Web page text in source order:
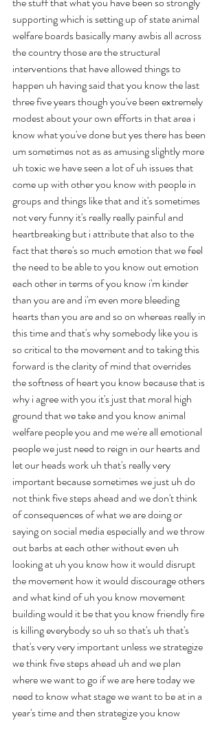
supporting which is setting up of state animal
welfare boards basically many awbis all across
the country those are the structural
interventions that have allowed things to
happen uh having said that you know the last
three five years though you've been extremely
modest about your own efforts in that area i
know what you've done but yes there has been
um sometimes not as as amusing slightly more
uh toxic we have seen a lot of uh issues that
come up with other you know with people in
groups and things like that and it's sometimes
not very funny it's really really painful and
heartbreaking but i attribute that also to the
fact that there's so much emotion that we feel
the need to be able to you know out emotion
each other in terms of you know i'm kinder
than you are and i'm even more bleeding
hearts than you are and so on whereas really in
this time and that's why somebody like you is
so critical to the movement and to taking this
forward is the clarity of mind that overrides
the softness of heart you know because that is
why i agree with you it's just that moral high
ground that we take and you know animal
welfare people you and me we're all emotional
people we just need to reign in our hearts and
let our heads work uh that's really very
important because sometimes we just uh do
not think five steps ahead and we don't think
of consequences of what we are doing or
saying on social media especially and we throw
out barbs at each other without even uh
looking at uh you know how it would disrupt
the movement how it would discourage others
and what kind of uh you know movement
building would it be that you know friendly fire
is killing everybody so uh so that's uh that's
that's very very important unless we strategize
we think five steps ahead uh and we plan
where we want to go if we are here today we
need to know what stage we want to be at in a
year's time and then strategize you know